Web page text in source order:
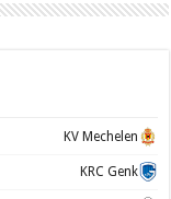
KV Mechelen
KRC Genk